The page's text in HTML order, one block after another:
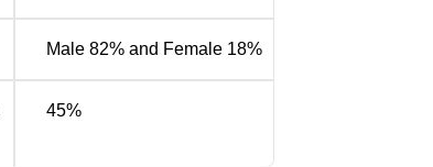
Male 82% and Female 18%
45%